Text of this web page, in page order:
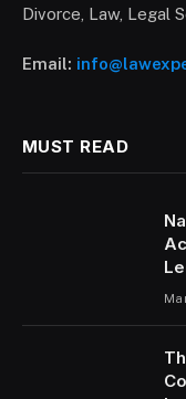
Divorce, Law, Legal
Email:
MUST READ